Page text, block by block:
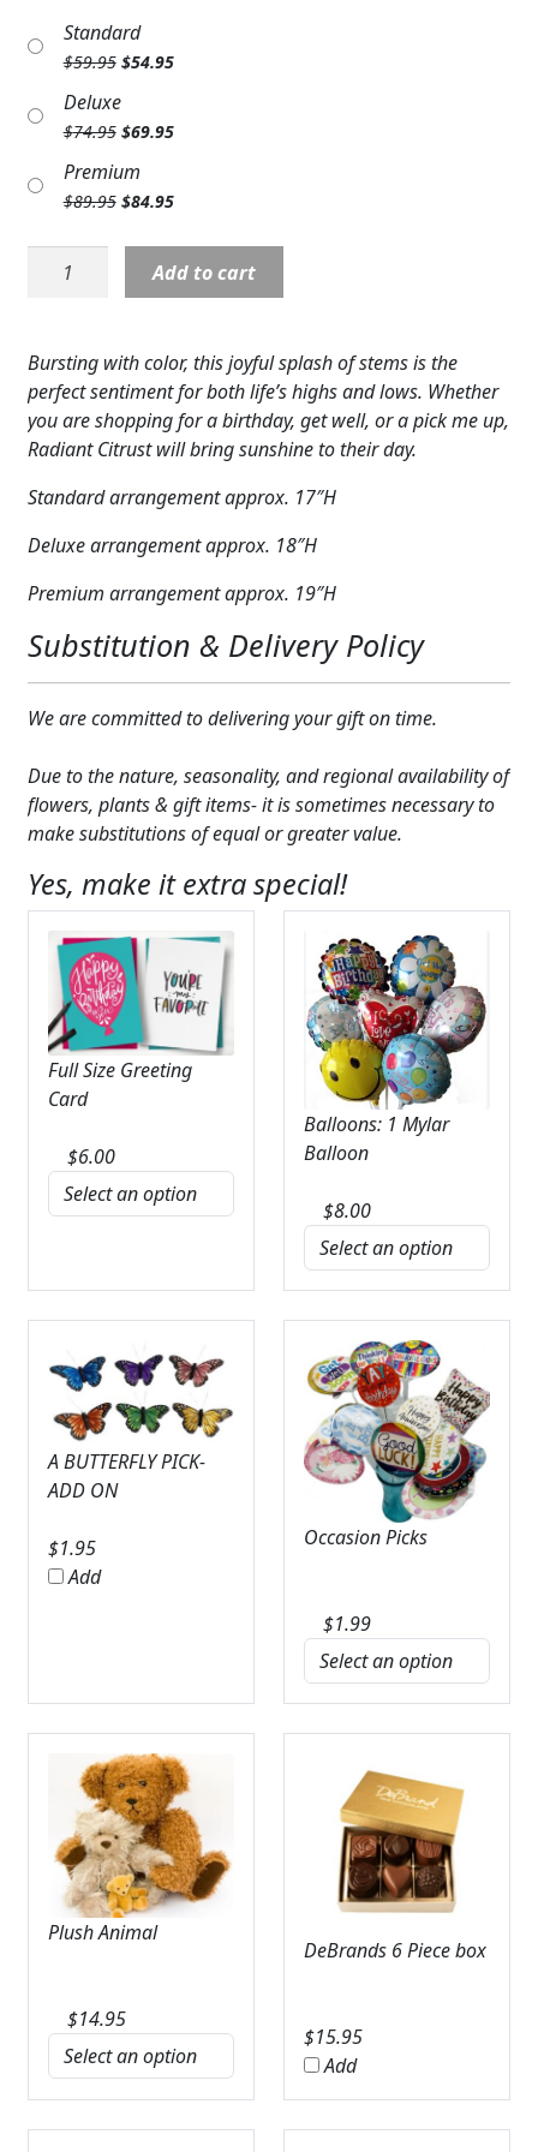
COLORS
FEATURED PRODUCTS
CUSTOMER FAVORITES
WEDDINGS
ABOUT US
GIFT ITEMS
CUSTOMER FAVORITES
LUXURY COLLECTION
Standard
$59.95 Original
was:
$59.95.
$54.95Current
$54.95.
Deluxe
$74.95 Original
was:
$74.95.
$69.95Current
$69.95.
Premium
$89.95 Original
was:
$89.95.
$84.95Current
is:
$84.95.
F5514:
Radiant
quantity
Add to cart
Bursting with color, this joyful splash of stems is the
perfect sentiment for both life’s highs and lows. Whether
you are shopping for a birthday, get well, or a pick me up,
Radiant Citrust will bring sunshine to their day.
Standard arrangement approx. 17″H
Deluxe arrangement approx. 18″H
Premium arrangement approx. 19″H
Substitution & Delivery Policy
We are committed to delivering your gift on time.
Due to the nature, seasonality, and regional availability of
flowers, plants & gift items- it is sometimes necessary to
make substitutions of equal or greater value.
Yes, make it extra special!
Full Size Greeting
Card
$6.00
Balloons: 1 Mylar
Balloon
$8.00
A BUTTERFLY PICK-
ADD ON
$1.95
Add
Occasion Picks
$1.99
Plush Animal
$14.95
DeBrands 6 Piece box
$15.95
Add